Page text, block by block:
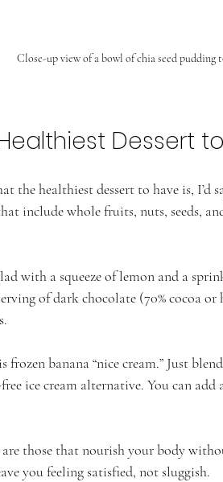
Close-up view of a bowl of chia seed pudding
Dessert
the healthiest dessert to have is, I’d
include whole fruits, nuts, seeds,
with a squeeze of lemon and a
of dark chocolate (70% cocoa
banana “nice cream.” Just
ice cream alternative. You can
are those that nourish your body
you feeling satisfied, not sluggish.